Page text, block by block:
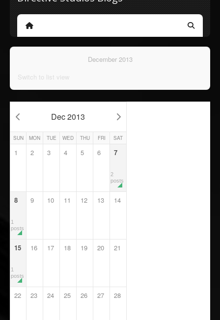
Home Search
December 2013
Switch to list view
Dec 2013
SUN MON TUE WED THU FRI SAT
1 2 3 4 5 6 7
2
posts
8
1
posts
9 10 11 12 13 14
15
1
posts
16 17 18 19 20 21
22 23 24 25 26 27 28